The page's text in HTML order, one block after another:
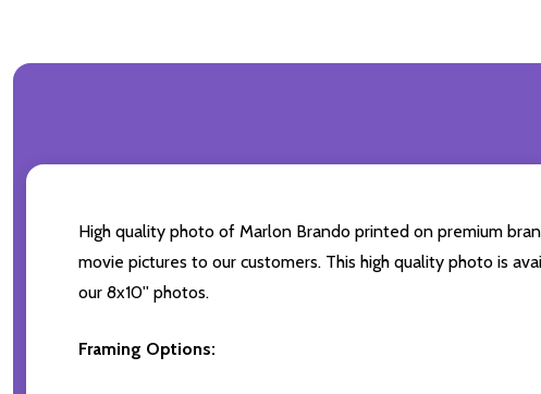
High quality photo of Marlon Brando printed on premium
movie pictures to our customers. This high quality photo is
our 8x10'' photos.
Framing Options: